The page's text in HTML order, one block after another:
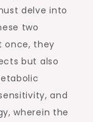
delve into
two
once, they
but also
and
wherein the